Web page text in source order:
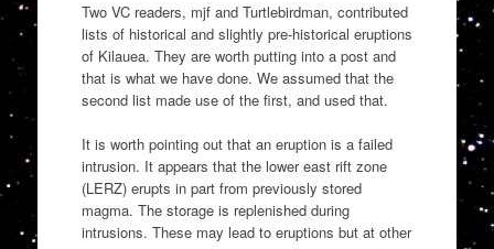
Two VC readers, mjf and Turtlebirdman, contributed
lists of historical and slightly pre-historical eruptions
of Kilauea. They are worth putting into a post and
that is what we have done. We assumed that the
second list made use of the first, and used that.
It is worth pointing out that an eruption is a failed
intrusion. It appears that the lower east rift zone
(LERZ) erupts in part from previously stored
magma. The storage is replenished during
intrusions. These may lead to eruptions but at other